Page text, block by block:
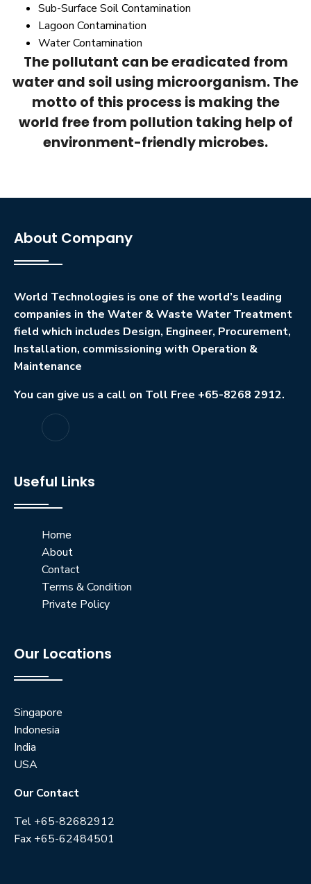
Sub-Surface Soil Contamination
Lagoon Contamination
Water Contamination
The pollutant can be eradicated from
water and soil using microorganism. The
motto of this process is making the
world free from pollution taking help of
environment-friendly microbes.
About Company
World Technologies is one of the world’s leading
companies in the Water & Waste Water Treatment
field which includes Design, Engineer, Procurement,
Installation, commissioning with Operation &
Maintenance
You can give us a call on Toll Free +65-8268 2912.
Useful Links
Home
About
Contact
Terms & Condition
Private Policy
Our Locations
Singapore
Indonesia
India
USA
Our Contact
Tel +65-82682912
Fax +65-62484501